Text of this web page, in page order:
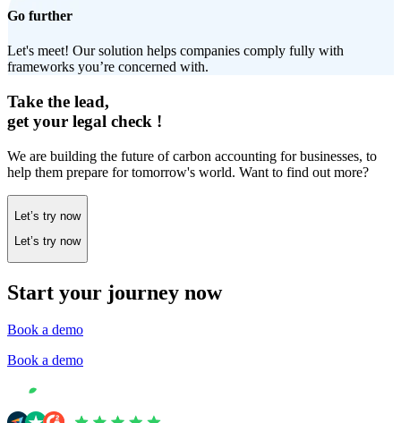
Go further
Let's meet! Our solution helps companies comply fully with
frameworks you’re concerned with.
Take the lead,
get your legal check !
We are building the future of carbon accounting for businesses, to
help them prepare for tomorrow's world. Want to find out more?
Let’s try now
Let’s try now
Start your journey now
Book a demo
Book a demo